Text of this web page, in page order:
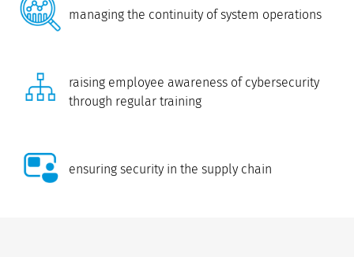
managing the continuity of system operations
raising employee awareness of cybersecurity
through regular training
ensuring security in the supply chain